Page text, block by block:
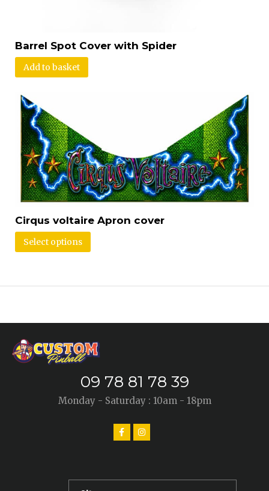
Barrel Spot Cover with Spider
Add to basket
Cirqus voltaire Apron cover
Select options
09 78 81 78 39
Monday - Saturday : 10am - 18pm